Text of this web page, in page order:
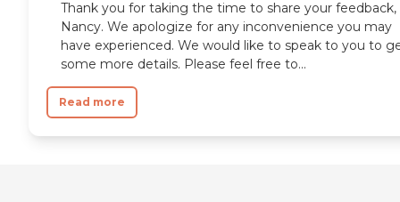
Thank you for taking the time to share your feedback,
Nancy. We apologize for any inconvenience you may
have experienced. We would like to speak to you to
some more details. Please feel free to...
Read more